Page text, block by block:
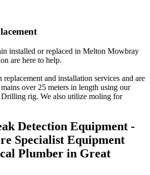
installed or replaced in Melton Mowbray
are here to help.
and installation services and are
over 25 meters in length using our
rig. We also utilize moling for
Detection Equipment -
Specialist Equipment
Plumber in Great